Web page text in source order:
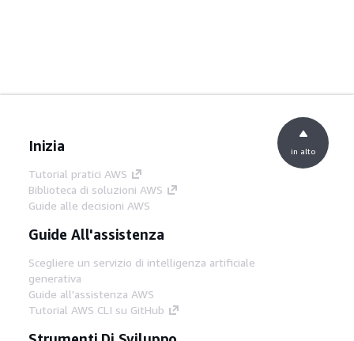
Inizia
Tutorial pratici AWS
Biblioteca di soluzioni AWS
Guide alle decisioni AWS
Guide All'assistenza
Scegliere un servizio di intelligenza artificiale
generativa
Guide all'assistenza AWS
Tutorial AWS CLI su GitHub
in alto